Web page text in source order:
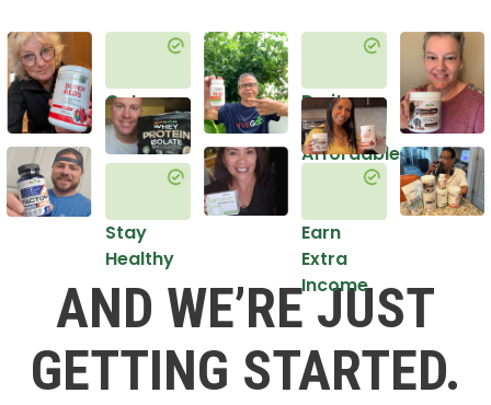
Get
Healthy
Stay
Healthy
Do it
in an
Affordable
Earn
Extra
Income
AND WE’RE JUST
GETTING STARTED.